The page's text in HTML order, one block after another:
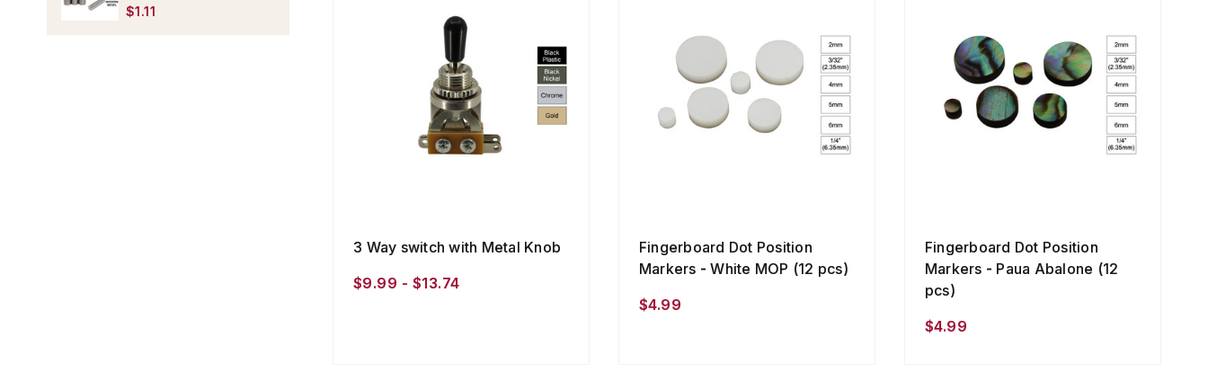
$1.11
3 Way switch with Metal Knob
$9.99 - $13.74
Fingerboard Dot Position
Markers - White MOP (12 pcs)
$4.99
Fingerboard Dot Position
Markers - Paua Abalone (12
pcs)
$4.99